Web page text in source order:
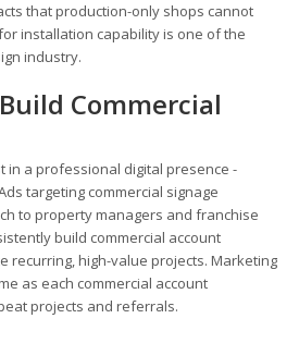
that production-only shops cannot
installation capability is one of the
industry.
Commercial
in a professional digital presence -
targeting commercial signage
to property managers and franchise
build commercial account
recurring, high-value projects. Marketing
as each commercial account
projects and referrals.